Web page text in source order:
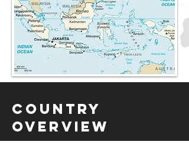
Country
Overview